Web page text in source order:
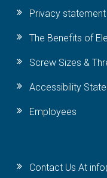
Privacy statement
The Benefits of
Screw Sizes &
Accessibility
Employees
Contact Us At